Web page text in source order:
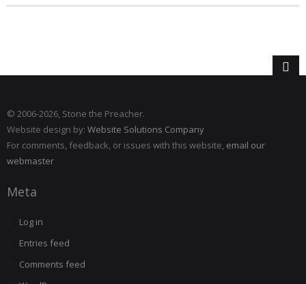
© 2006-2026, Stone the Preacher.
Website design by: Website Solutions Company
For comments, feedback, or issues with this website, email our
webmaster
Meta
Log in
Entries feed
Comments feed